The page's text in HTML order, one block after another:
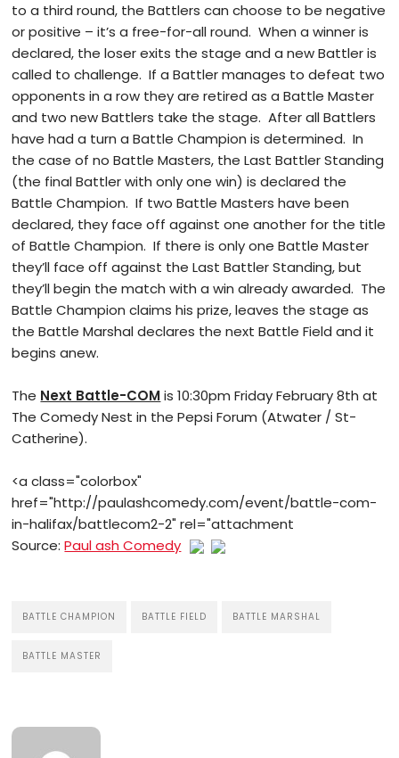
to a third round, the Battlers can choose to be negative
or positive – it’s a free-for-all round. When a winner is
declared, the loser exits the stage and a new Battler is
called to challenge. If a Battler manages to defeat two
opponents in a row they are retired as a Battle Master
and two new Battlers take the stage. After all Battlers
have had a turn a Battle Champion is determined. In
the case of no Battle Masters, the Last Battler Standing
(the final Battler with only one win) is declared the
Battle Champion. If two Battle Masters have been
declared, they face off against one another for the title
of Battle Champion. If there is only one Battle Master
they’ll face off against the Last Battler Standing, but
they’ll begin the match with a win already awarded. The
Battle Champion claims his prize, leaves the stage as
the Battle Marshal declares the next Battle Field and it
begins anew.
The Next Battle-COMis 10:30pm Friday February 8th at
The Comedy Nest in the Pepsi Forum (Atwater / St-
Catherine).
<a class="colorbox"
href="http://paulashcomedy.com/event/battle-com-
in-halifax/battlecom2-2" rel="attachment
Source:Paul ash Comedy
BATTLE CHAMPION BATTLE FIELD BATTLE MARSHAL
BATTLE MASTER